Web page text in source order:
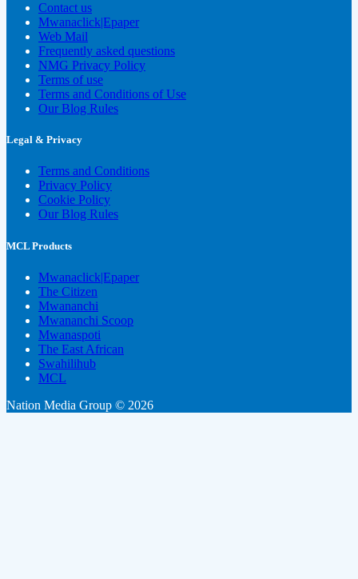
Contact us
Mwanaclick|Epaper
Web Mail
Frequently asked questions
NMG Privacy Policy
Terms of use
Terms and Conditions of Use
Our Blog Rules
Legal & Privacy
Terms and Conditions
Privacy Policy
Cookie Policy
Our Blog Rules
MCL Products
Mwanaclick|Epaper
The Citizen
Mwananchi
Mwananchi Scoop
Mwanaspoti
The East African
Swahilihub
MCL
Nation Media Group © 2026